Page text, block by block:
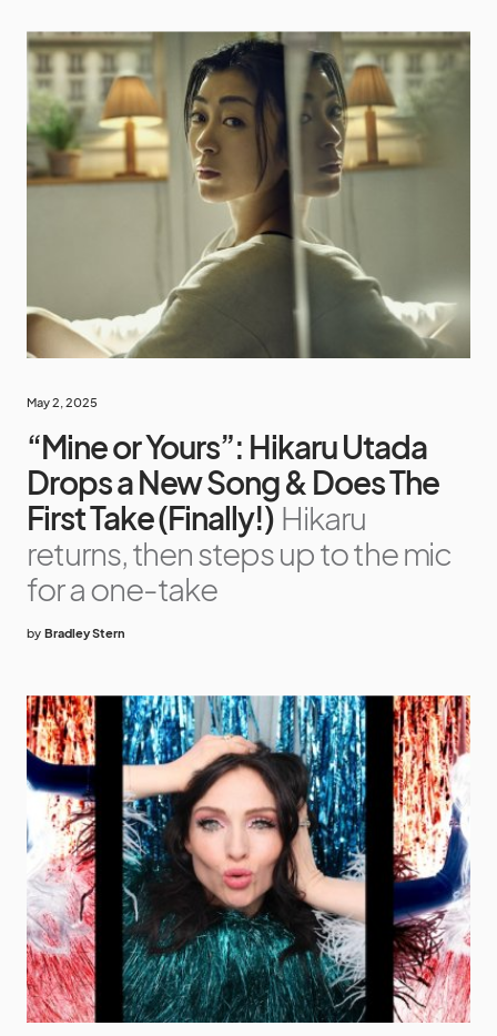
May 2, 2025
“Mine or Yours”: Hikaru Utada
Drops a New Song & Does The
First Take (Finally!) Hikaru
returns, then steps up to the mic
for a one-take
by Bradley Stern